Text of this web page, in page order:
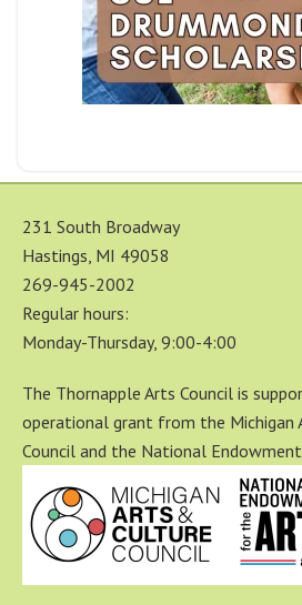
231 South Broadway
Hastings, MI 49058
269-945-2002
Regular hours:
Monday-Thursday, 9:00-4:00
The Thornapple Arts Council is
operational grant from the Michigan
Council and the National